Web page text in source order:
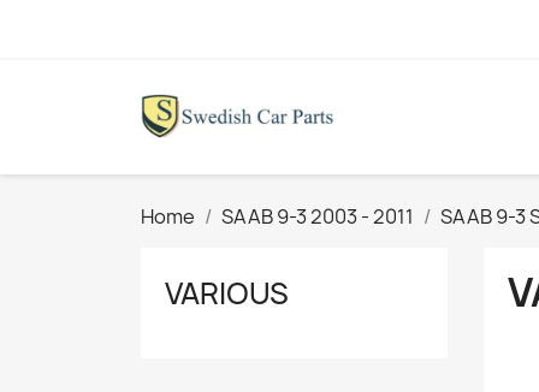
Home SAAB 9-3 2003 - 2011 SAAB 9-3
VARIOUS